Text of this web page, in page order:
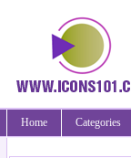
Home Categories